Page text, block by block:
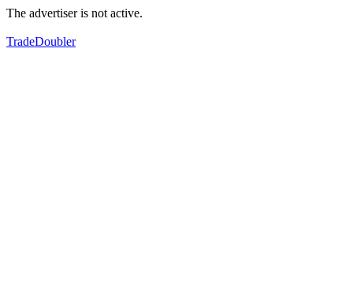
The advertiser is not active.
TradeDoubler